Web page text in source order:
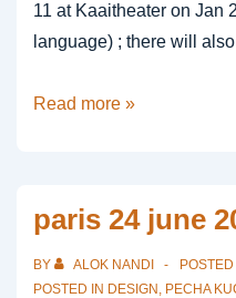
11 at Kaaitheater on Jan
language) ; there will
10
Read more »
paris 24 june
BY ALOK NANDI POSTED
POSTED IN DESIGN , PECHA